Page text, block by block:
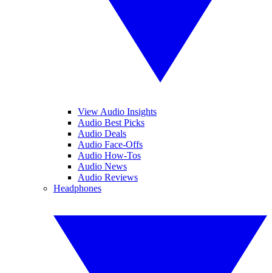
View Audio Insights
Audio Best Picks
Audio Deals
Audio Face-Offs
Audio How-Tos
Audio News
Audio Reviews
Headphones